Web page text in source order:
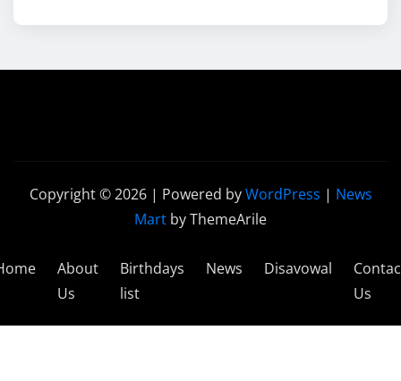
Copyright © 2026 | Powered byWordPress | News
Mart by ThemeArile
About
Us
Birthdays
list
News Disavowal
Us